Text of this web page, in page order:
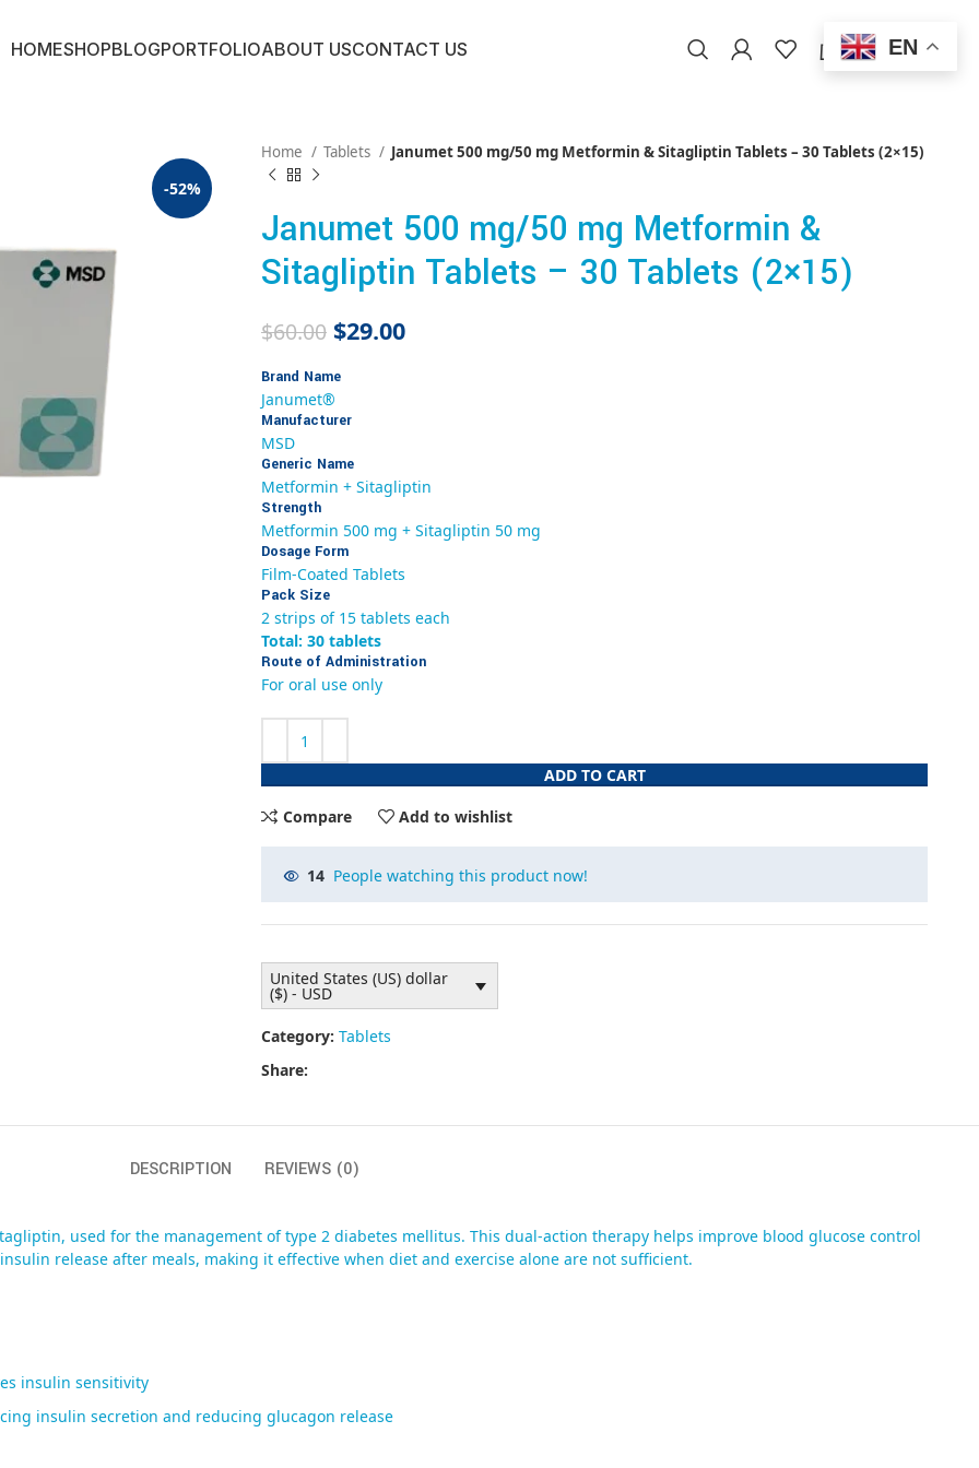
HOMESHOPBLOGPORTFOLIOABOUT USCONTACT US 0/ 0.00
-52%
Home Tablets Janumet 500 mg/50 mg Metformin & Sitagliptin Tablets – 30 Tablets (2×15)
Janumet 500 mg/50 mg Metformin &
Sitagliptin Tablets – 30 Tablets (2×15)
$60.00 $29.00
Brand Name
Janumet®
Manufacturer
MSD
Generic Name
Metformin + Sitagliptin
Strength
Metformin 500 mg + Sitagliptin 50 mg
Dosage Form
Film-Coated Tablets
Pack Size
2 strips of 15 tablets each
Total: 30 tablets
Route of Administration
For oral use only
ADD TO CART
Compare
Add to wishlist
14 People watching this product now!
United States (US) dollar
($) - USD
Category: Tablets
Share:
DESCRIPTION REVIEWS (0)
used for the management of type 2 diabetes mellitus. This dual-action therapy helps improve blood glucose control
release after meals, making it effective when diet and exercise alone are not sufficient.
insulin sensitivity
insulin secretion and reducing glucagon release
EN